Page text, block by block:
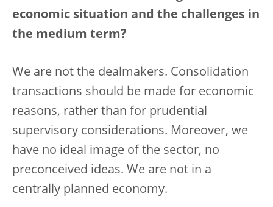
economic situation and the challenges in
the medium term?
We are not the dealmakers. Consolidation
transactions should be made for economic
reasons, rather than for prudential
supervisory considerations. Moreover, we
have no ideal image of the sector, no
preconceived ideas. We are not in a
centrally planned economy.